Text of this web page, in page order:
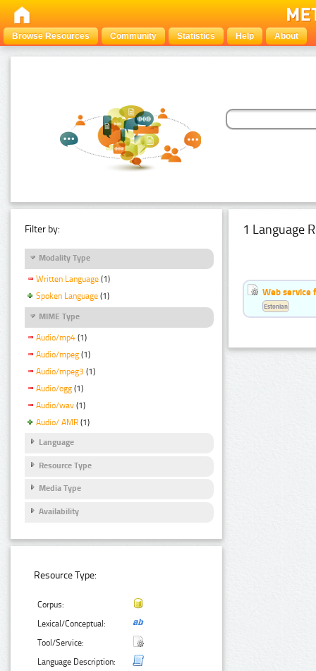
Browse Resources Community Statistics Help About
Filter by:
Modality Type
Written Language (1)
Spoken Language (1)
MIME Type
Audio/mp4 (1)
Audio/mpeg (1)
Audio/mpeg3 (1)
Audio/ogg (1)
Audio/wav (1)
Audio/ AMR (1)
Language
Resource Type
Media Type
Availability
Resource Type:
Corpus:
Lexical/Conceptual:
Tool/Service:
Language Description:
1 Language
Web service
Estonian